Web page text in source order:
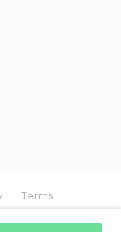
Terms
Terms
Terms